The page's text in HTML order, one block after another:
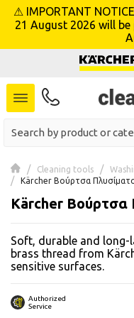
menu
⚠ IMPORTANT
21 August 2026 will
Cleaning tools
Kärcher Βούρτσα
Kärcher Βούρτσα
Soft, durable and
brass thread from
sensitive surfaces.
Authorized
Service